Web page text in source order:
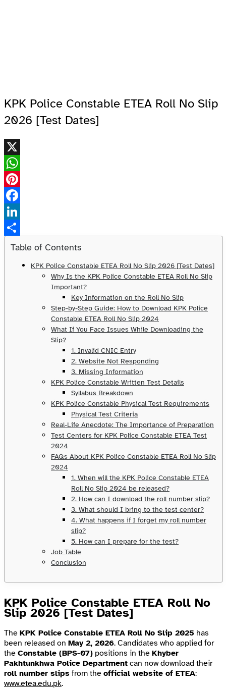
KPK Police Constable ETEA Roll No Slip
2026 [Test Dates]
X
WhatsApp
Pinterest
Facebook
LinkedIn
Share
Table of Contents
KPK Police Constable ETEA Roll No Slip 2026 [Test Dates]
Why Is the KPK Police Constable ETEA Roll No Slip
Important?
Key Information on the Roll No Slip
Step-by-Step Guide: How to Download KPK Police
Constable ETEA Roll No Slip 2024
What If You Face Issues While Downloading the
Slip?
1. Invalid CNIC Entry
2. Website Not Responding
3. Missing Information
KPK Police Constable Written Test Details
Syllabus Breakdown
KPK Police Constable Physical Test Requirements
Physical Test Criteria
Real-Life Anecdote: The Importance of Preparation
Test Centers for KPK Police Constable ETEA Test
2024
FAQs About KPK Police Constable ETEA Roll No Slip
2024
1. When will the KPK Police Constable ETEA
Roll No Slip 2024 be released?
2. How can I download the roll number slip?
3. What should I bring to the test center?
4. What happens if I forget my roll number
slip?
5. How can I prepare for the test?
Job Table
Conclusion
KPK Police Constable ETEA Roll No
Slip 2026 [Test Dates]
The KPK Police Constable ETEA Roll No Slip 2025 has
been released on May 2, 2026. Candidates who applied for
the Constable (BPS-07) positions in the Khyber
Pakhtunkhwa Police Department can now download their
roll number slips from the official website of ETEA:
www.etea.edu.pk.